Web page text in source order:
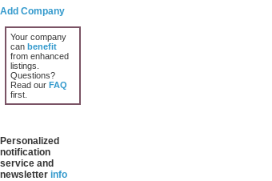
Add Company
Your company
can benefit
from enhanced
listings.
Questions?
Read our FAQ
first.
Personalized
notification
service and
newsletter info